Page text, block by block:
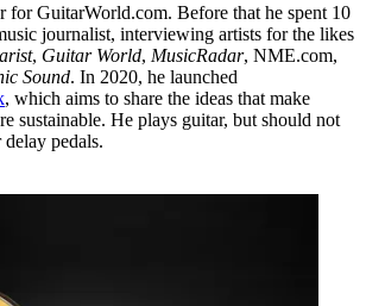
for GuitarWorld.com. Before that he spent 10
journalist, interviewing artists for the likes
, Guitar World, MusicRadar, NME.com,
Sound. In 2020, he launched
, which aims to share the ideas that make
sustainable. He plays guitar, but should not
pedals.